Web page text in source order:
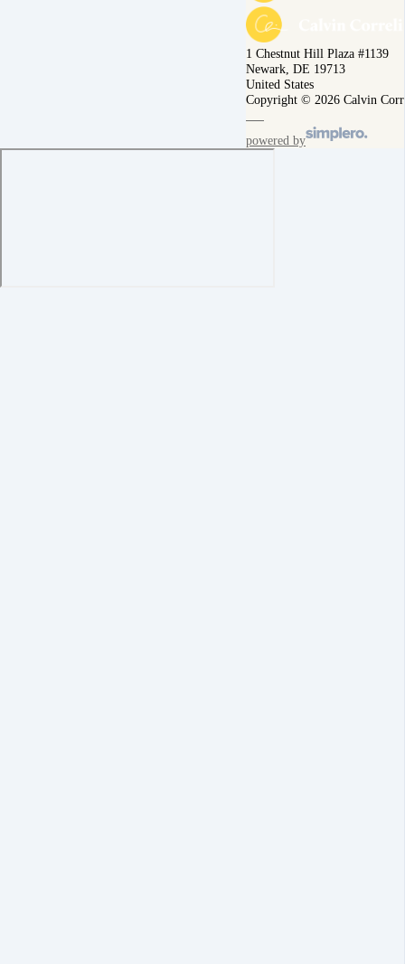
1 Chestnut Hill Plaza #1139
Newark, DE 19713
United States
Copyright © 2026 Calvin
powered by